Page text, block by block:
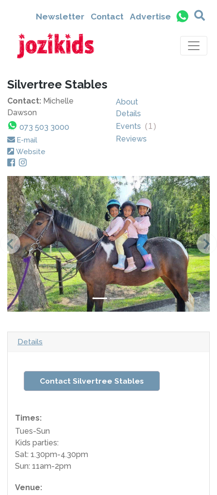
Newsletter Contact Advertise
Silvertree Stables
Contact: Michelle
Dawson
073 503 3000
E-mail
Website
About
Details
Events (1 )
Reviews
Details
Contact Silvertree Stables
Times:
Tues-Sun
Kids parties:
Sat: 1.30pm-4.30pm
Sun: 11am-2pm
Venue: